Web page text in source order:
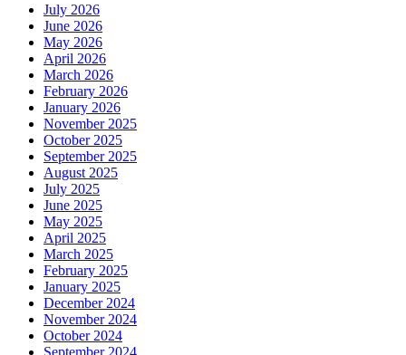
July 2026
June 2026
May 2026
April 2026
March 2026
February 2026
January 2026
November 2025
October 2025
September 2025
August 2025
July 2025
June 2025
May 2025
April 2025
March 2025
February 2025
January 2025
December 2024
November 2024
October 2024
September 2024